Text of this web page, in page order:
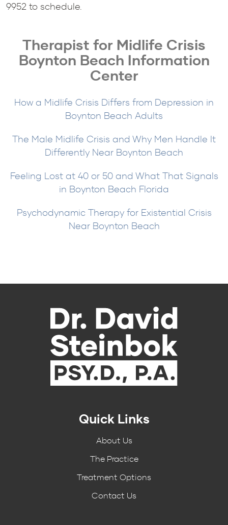
9952 to schedule.
Therapist for Midlife Crisis
Boynton Beach Information
Center
How a Midlife Crisis Differs from Depression in
Boynton Beach Adults
The Male Midlife Crisis and Why Men Handle It
Differently Near Boynton Beach
Feeling Lost at 40 or 50 and What That Signals
in Boynton Beach Florida
Psychodynamic Therapy for Existential Crisis
Near Boynton Beach
Quick Links
About Us
The Practice
Treatment Options
Contact Us